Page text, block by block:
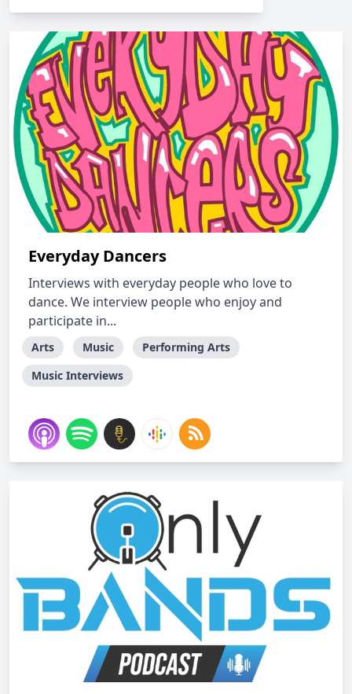
Everyday Dancers
Interviews with everyday people who love to
dance. We interview people who enjoy and
participate in...
Arts Music
Performing Arts
Music Interviews